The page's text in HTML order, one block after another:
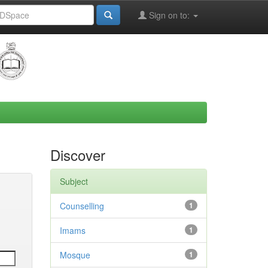
Sign on to:
Discover
Subject
1
Counselling
1
Imams
1
Mosque